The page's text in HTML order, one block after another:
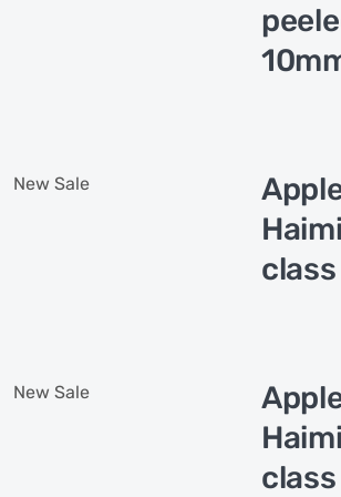
New Sale
class
New Sale
class